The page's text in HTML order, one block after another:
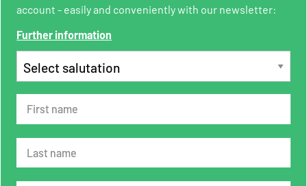
account - easily and conveniently with our newsletter:
Further information